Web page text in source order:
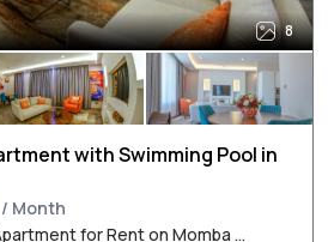
8
with Swimming Pool in
/ Month
for Rent on Momba ...